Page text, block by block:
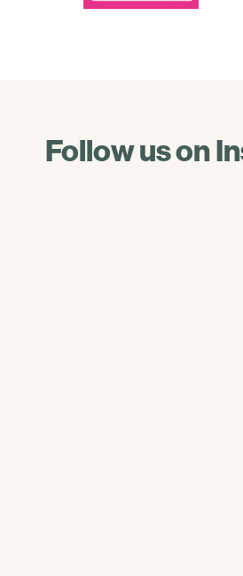
Follow us on